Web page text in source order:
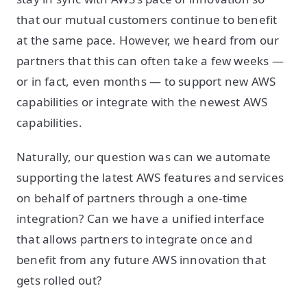
that our mutual customers continue to benefit
at the same pace. However, we heard from our
partners that this can often take a few weeks —
or in fact, even months — to support new AWS
capabilities or integrate with the newest AWS
capabilities.
Naturally, our question was can we automate
supporting the latest AWS features and services
on behalf of partners through a one-time
integration? Can we have a unified interface
that allows partners to integrate once and
benefit from any future AWS innovation that
gets rolled out?